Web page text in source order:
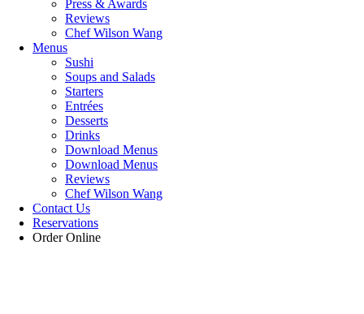
Press & Awards
Reviews
Chef Wilson Wang
Menus
Sushi
Soups and Salads
Starters
Entrées
Desserts
Drinks
Download Menus
Download Menus
Reviews
Chef Wilson Wang
Contact Us
Reservations
Order Online